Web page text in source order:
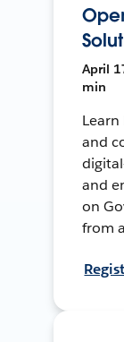
April
min
and
and
on
from